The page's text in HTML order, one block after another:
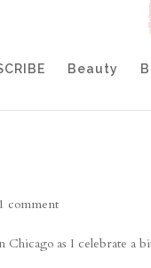
Beauty
1 comment
as I celebrate a